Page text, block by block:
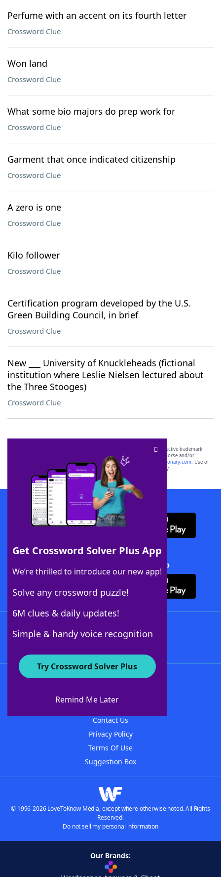
Perfume with an accent on its fourth letter
Crossword Clue
Won land
Crossword Clue
What some bio majors do prep work for
Crossword Clue
Garment that once indicated citizenship
Crossword Clue
A zero is one
Crossword Clue
Kilo follower
Crossword Clue
Certification program developed by the U.S.
Green Building Council, in brief
Crossword Clue
New ___ University of Knuckleheads (fictional
institution where Leslie Nielsen lectured about
the Three Stooges)
Crossword Clue
Get Crossword Solver Plus App
We’re thrilled to introduce our new app!
Solve any crossword puzzle!
6M clues & daily updates!
Simple & handy voice recognition
Try Crossword Solver Plus
Remind Me Later
SCRABBLE® and WORDS WITH FRIENDS® are the property of their respective trademark
owners. These trademark owners are not affiliated with, and do not endorse and/or
sponsor, LoveToKnow®, its products or its websites, including
yourdictionary.com. Use of
this trademark onyourdictionary.com is for informational purposes only.
Download WordFinder App
Download Crossword Solver + App
About WordFinder
Contact Us
Privacy Policy
Terms Of Use
Suggestion Box
© 1996-2026 LoveToKnow Media, except where otherwise noted. All Rights
Reserved.
Do not sell my personal information
Our Brands: